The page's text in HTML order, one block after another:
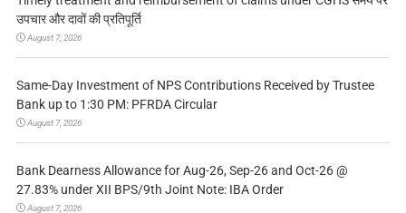
उपचार और दावों की प्रतिपूर्ति
August 7, 2026
Same-Day Investment of NPS Contributions Received by Trustee
Bank up to 1:30 PM: PFRDA Circular
August 7, 2026
Bank Dearness Allowance for Aug-26, Sep-26 and Oct-26 @
27.83% under XII BPS/9th Joint Note: IBA Order
August 7, 2026